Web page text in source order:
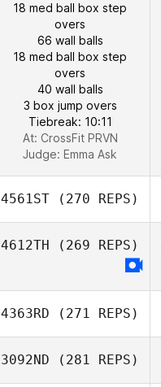
18 med ball box step
overs
66 wall balls
18 med ball box step
overs
40 wall balls
3 box jump overs
Tiebreak: 10:11
At: CrossFit PRVN
Judge: Emma Ask
4561ST (270 REPS)
4612TH (269 REPS)
4363RD (271 REPS)
3092ND (281 REPS)